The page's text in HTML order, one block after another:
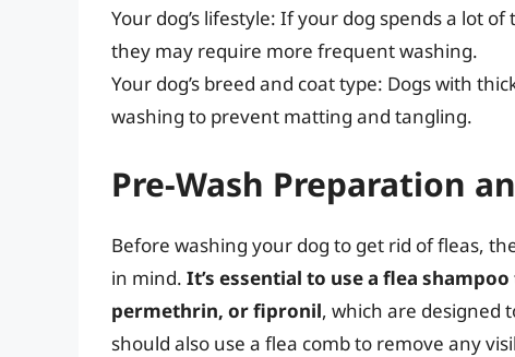
Your dog’s lifestyle: If your dog spends a lot
they may require more frequent washing.
Your dog’s breed and coat type: Dogs with
washing to prevent matting and tangling.
Pre-Wash Preparation
Before washing your dog to get rid of fleas,
in mind. It’s essential to use a flea
permethrin, or fipronil, which are designed
should also use a flea comb to remove any